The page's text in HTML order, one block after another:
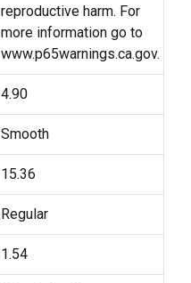
reproductive harm. For
more information go to
www.p65warnings.ca.gov.
4.90
Smooth
15.36
Regular
1.54